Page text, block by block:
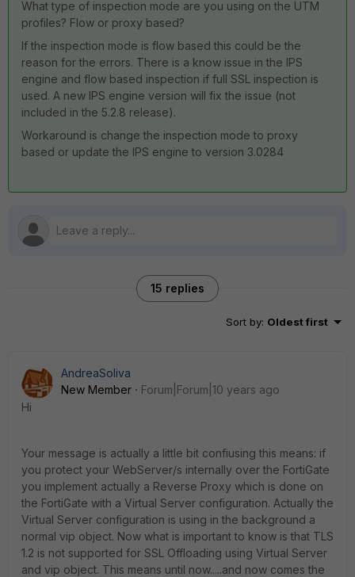
What type of inspection mode are you using on the UTM
profiles? Flow or proxy based?
If the inspection mode is flow based this could be the
reason for the errors. There is a know issue in the IPS
engine and flow based inspection if full SSL inspection is
used. A new IPS engine version will fix the issue (not
included in the 5.2.8 release).
Workaround is change the inspection mode to proxy
based or update the IPS engine to version 3.0284
15 replies
Sort by: Oldest first
AndreaSoliva
New Member
Forum|Forum|10 years ago
Hi
Your message is actually a little bit confiusing this means: if
you protect your WebServer/s internally over the FortiGate
you implement actually a Reverse Proxy which is done on
the FortiGate with a Virtual Server configuration. Actually the
Virtual Server configuration is using in the background a
normal vip object. Now what is important to know is that TLS
1.2 is not supported for SSL Offloading using Virtual Server
and vip object. This means until now.....and now comes the